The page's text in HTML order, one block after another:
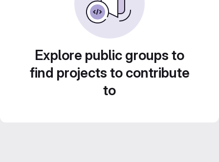
Explore public groups to
find projects to contribute
to